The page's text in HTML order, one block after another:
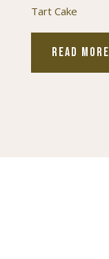
Tart Cake
READ MORE